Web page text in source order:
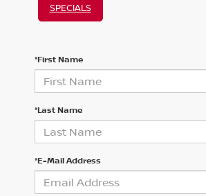
SPECIALS
*First Name
*Last Name
*E-Mail Address